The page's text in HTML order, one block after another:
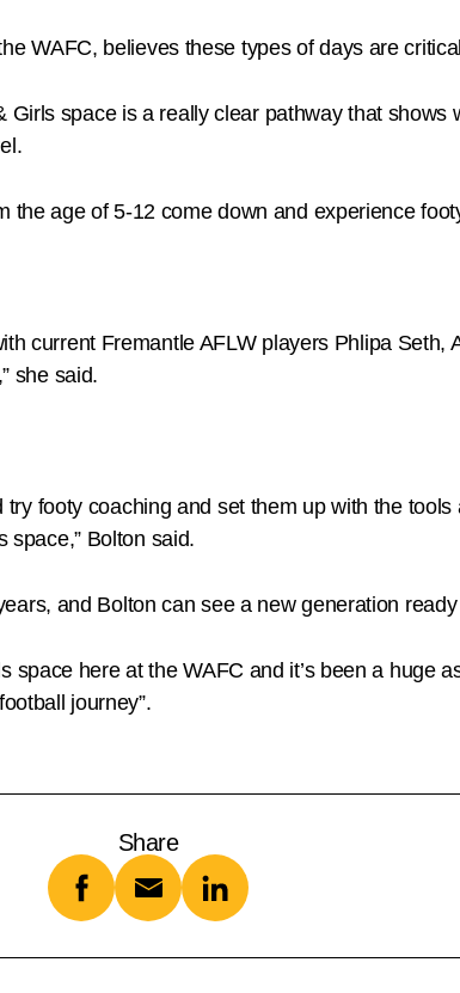
WAFC, believes these types of days are
space is a really clear pathway that shows
the age of 5-12 come down and experience
current Fremantle AFLW players Phlipa Seth,
she said.
footy coaching and set them up with the
space,” Bolton said.
and Bolton can see a new generation
space here at the WAFC and it’s been a huge
journey”.
Share